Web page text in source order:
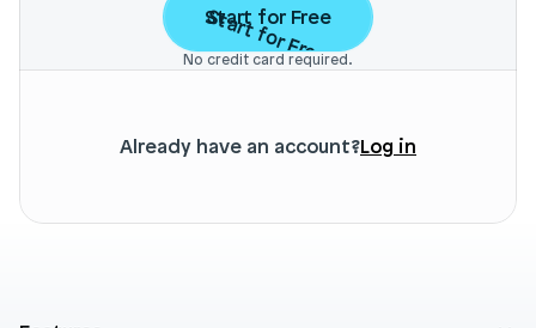
Start for Free
Start for Free
No credit card required.
Already have an account?Log in